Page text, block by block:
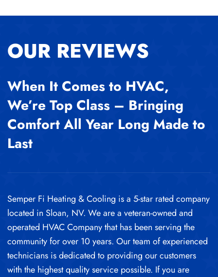
OUR REVIEWS
When It Comes to HVAC,
We’re Top Class – Bringing
Comfort All Year Long Made to
Last
Semper Fi Heating & Cooling is a 5-star rated company
located in Sloan, NV. We are a veteran-owned and
operated HVAC Company that has been serving the
community for over 10 years. Our team of experienced
technicians is dedicated to providing our customers
with the highest quality service possible. If you are